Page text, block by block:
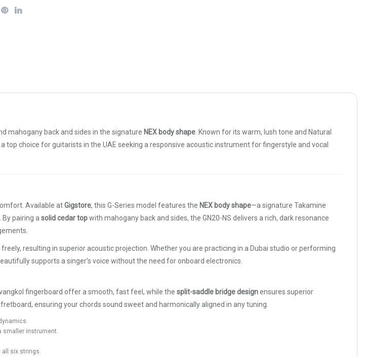
mahogany back and sides in the signature NEX body shape . Known for its warm, lush tone and Natural
choice for guitarists in the UAE seeking a responsive acoustic instrument for fingerstyle and vocal
Available atGigstore, this G-Series model features the NEX body shape—a signature Takamine
pairing a solid cedar topwith mahogany back and sides, the GN20-NS delivers a rich, dark resonance
resulting in superior acoustic projection. Whether you are practicing in a Dubai studio or performing
supports a singer's voice without the need for onboard electronics.
fingerboard offer a smooth, fast feel, while the split-saddle bridge designensures superior
ensuring your chords sound sweet and harmonically aligned in any tuning.
smaller instrument.
all six strings.